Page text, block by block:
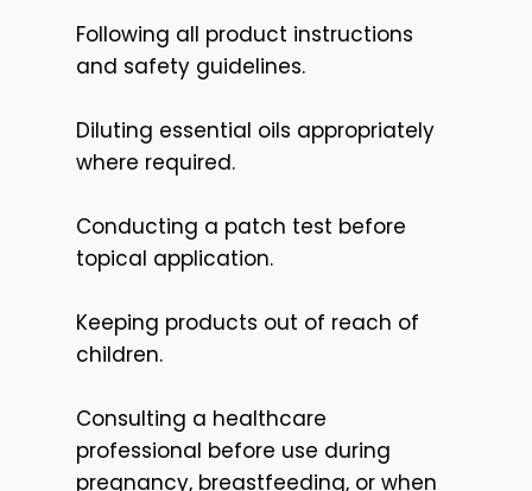
Following all product instructions
and safety guidelines.
Diluting essential oils appropriately
where required.
Conducting a patch test before
topical application.
Keeping products out of reach of
children.
Consulting a healthcare
professional before use during
pregnancy, breastfeeding, or when